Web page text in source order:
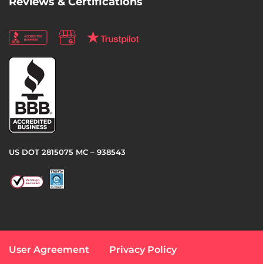
US DOT 2815075 MC – 938543
User Agreement Privacy Policy